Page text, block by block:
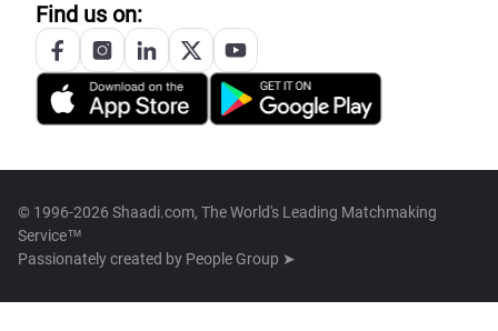
Find us on:
© 1996-2026 Shaadi.com, The World's Leading Matchmaking
Service™
Passionately created by People Group ➤